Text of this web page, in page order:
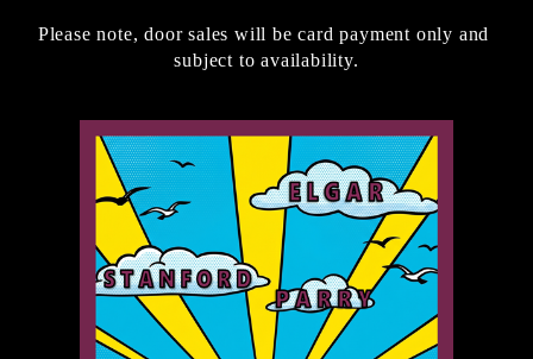
Please note, door sales will be card payment only and
subject to availability.